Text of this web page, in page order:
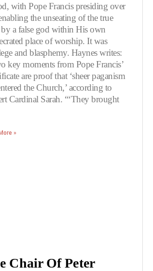
with Pope Francis presiding over
the unseating of the true
a false god within His own
place of worship. It was
and blasphemy. Haynes writes:
key moments from Pope Francis’
are proof that ‘sheer paganism
the Church,’ according to
Cardinal Sarah. “‘They brought
»
Chair Of Peter